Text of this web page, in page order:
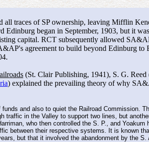
traces of SP ownership, leaving Mifflin
began in September, 1903, but it
capital. RCT subsequently allowed
agreement to build beyond Edinburg to
(St. Clair Publishing, 1941), S. G.
) explained the prevailing theory of why
and also to quiet the Railroad Commission.
traffic in the Valley to support two lines, but
who then controlled the S. P., and Yoakum
between their respective systems. It is known
but that it involved the abandonment by the S.